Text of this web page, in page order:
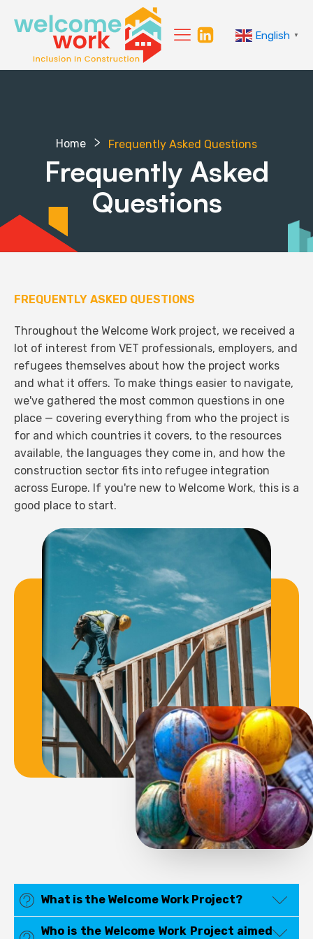
English ▼
Home Frequently Asked Questions
Frequently Asked
Questions
FREQUENTLY ASKED QUESTIONS
Throughout the Welcome Work project, we received a
lot of interest from VET professionals, employers, and
refugees themselves about how the project works
and what it offers. To make things easier to navigate,
we've gathered the most common questions in one
place — covering everything from who the project is
for and which countries it covers, to the resources
available, the languages they come in, and how the
construction sector fits into refugee integration
across Europe. If you're new to Welcome Work, this is a
good place to start.
What is the Welcome Work Project?
Who is the Welcome Work Project aimed